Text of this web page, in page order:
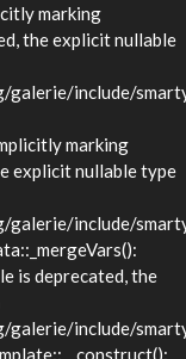
marking
the explicit nullable
include/
marking
explicit nullable type
include/
is deprecated, the
include/